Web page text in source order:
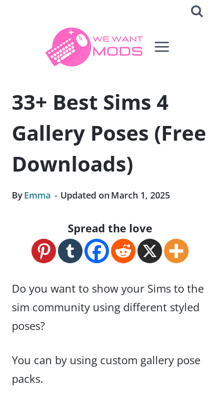
33+ Best Sims 4
Gallery Poses (Free
Downloads)
ByEmma Updated on March 1, 2025
Spread the love
Do you want to show your Sims to the
sim community using different styled
poses?
You can by using custom gallery pose
packs.